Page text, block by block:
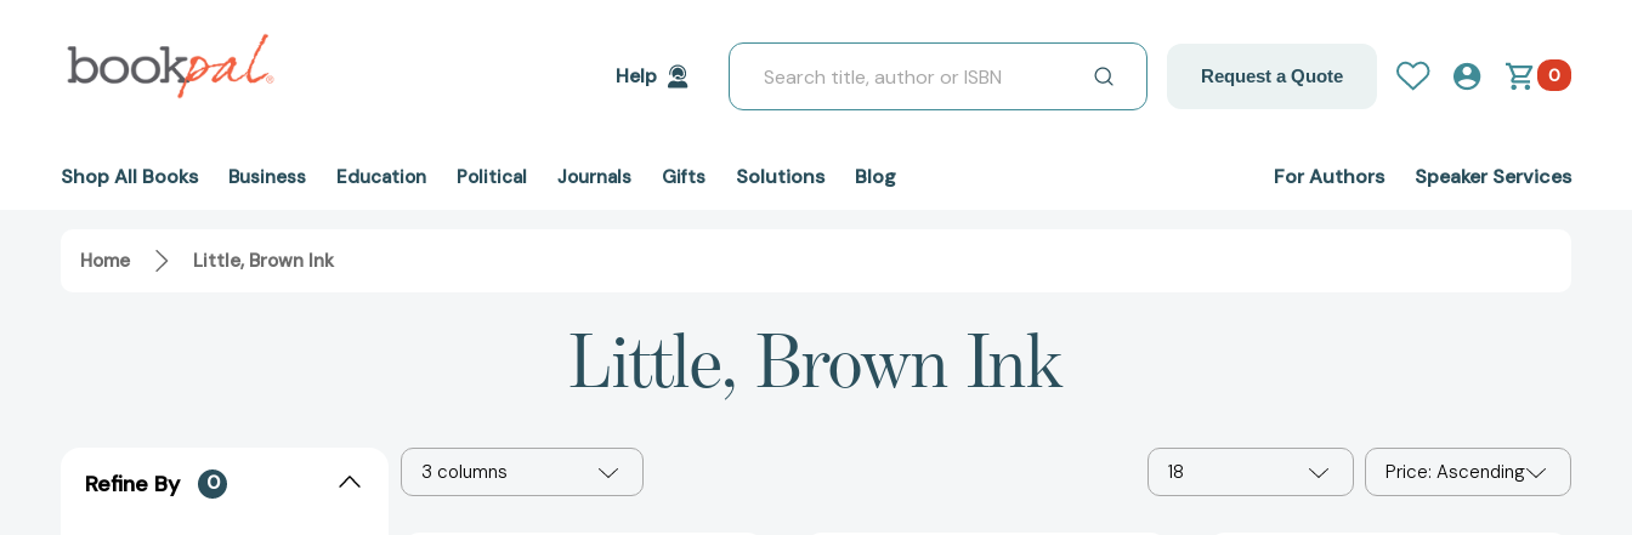
Help
Search
Request a Quote 0
Shop All Books Business Education Political Journals Gifts Solutions Blog For Authors Speaker Services
Home Little, Brown Ink
Little, Brown Ink
Refine By 0 3 columns 18 Price: Ascending